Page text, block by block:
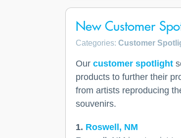
New Customer
Categories: Customer
Our customer spotlight
products to further their
from artists reproducing
souvenirs.
1. Roswell, NM